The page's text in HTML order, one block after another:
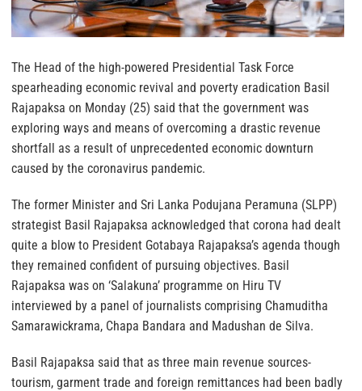
The Head of the high-powered Presidential Task Force
spearheading economic revival and poverty eradication Basil
Rajapaksa on Monday (25) said that the government was
exploring ways and means of overcoming a drastic revenue
shortfall as a result of unprecedented economic downturn
caused by the coronavirus pandemic.
The former Minister and Sri Lanka Podujana Peramuna (SLPP)
strategist Basil Rajapaksa acknowledged that corona had dealt
quite a blow to President Gotabaya Rajapaksa’s agenda though
they remained confident of pursuing objectives. Basil
Rajapaksa was on ‘Salakuna’ programme on Hiru TV
interviewed by a panel of journalists comprising Chamuditha
Samarawickrama, Chapa Bandara and Madushan de Silva.
Basil Rajapaksa said that as three main revenue sources-
tourism, garment trade and foreign remittances had been badly